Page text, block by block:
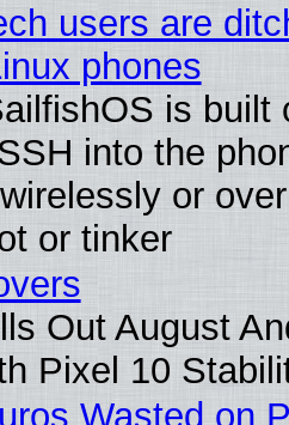
users are
phones
is built
into the
or
or tinker
Out August
Pixel 10
Wasted on